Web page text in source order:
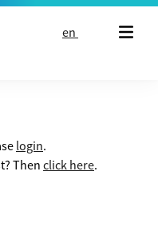
en
login.
Thenclick here.